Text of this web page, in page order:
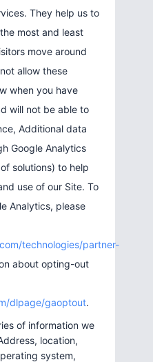
They help us to
most and least
move around
allow these
when you have
will not be able to
Additional data
Google Analytics
solutions) to help
use of our Site. To
Analytics, please
technologies/partner-
about opting-out
dlpage/gaoptout.
of information we
location,
system,